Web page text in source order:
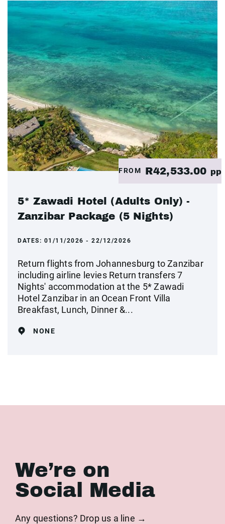
FROM R42,533.00 pp
5* Zawadi Hotel (Adults Only) -
Zanzibar Package (5 Nights)
DATES: 01/11/2026 - 22/12/2026
Return flights from Johannesburg to Zanzibar
including airline levies Return transfers 7
Nights' accommodation at the 5* Zawadi
Hotel Zanzibar in an Ocean Front Villa
Breakfast, Lunch, Dinner &...
NONE
We’re on
Social Media
Any questions? Drop us a line →